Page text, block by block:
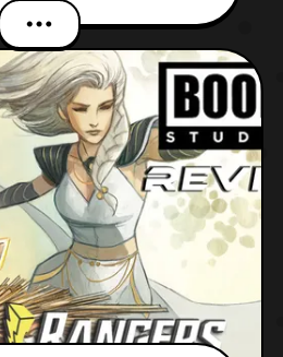
Prime series. Now, this
last issue’s cliffhanger,
of Rangers have been
they still must
the threat of